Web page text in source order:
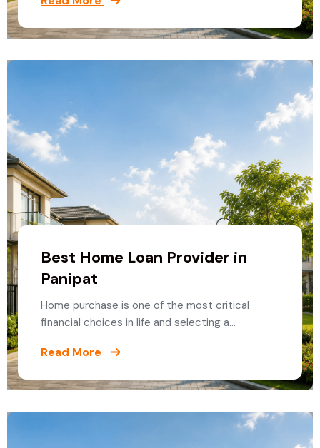
Best Home Loan Provider in
Panipat
Home purchase is one of the most critical
financial choices in life and selecting a…
Read More